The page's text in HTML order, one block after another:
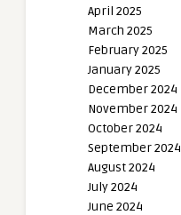
April 2025
March 2025
February 2025
January 2025
December 2024
November 2024
October 2024
September 2024
August 2024
July 2024
June 2024